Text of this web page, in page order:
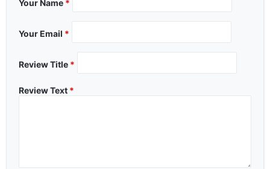
Your Name *
Your Email *
Review Title *
Review Text *